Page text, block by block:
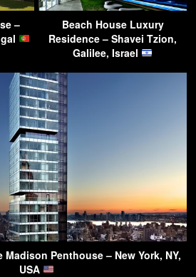
–
Beach House Luxury
Residence – Shavei Tzion,
Galilee, Israel
Madison Penthouse – New York, NY,
USA